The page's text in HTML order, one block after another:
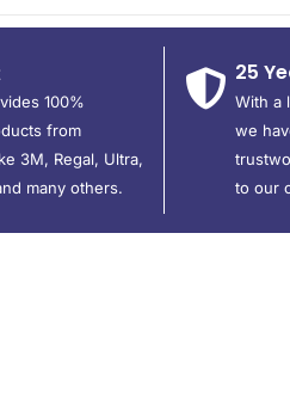
100%
from
3M, Regal, Ultra,
many others.
25
With a
we
to our